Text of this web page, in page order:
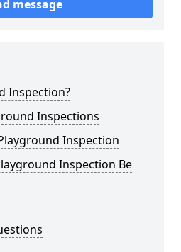
message
Inspection?
Inspections
Inspection
Inspection Be